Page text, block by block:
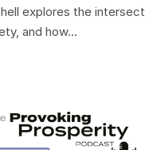
explores the
and how...